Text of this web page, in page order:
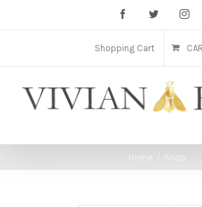
FacebookTwitter
Shopping Cart
Home Shop